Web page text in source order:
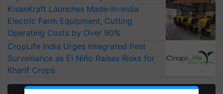
KisanKraft Launches Made-in-India
Electric Farm Equipment, Cutting
Operating Costs by Over 90%
CropLife India Urges Integrated Pest
Surveillance as El Niño Raises Risks for
Kharif Crops